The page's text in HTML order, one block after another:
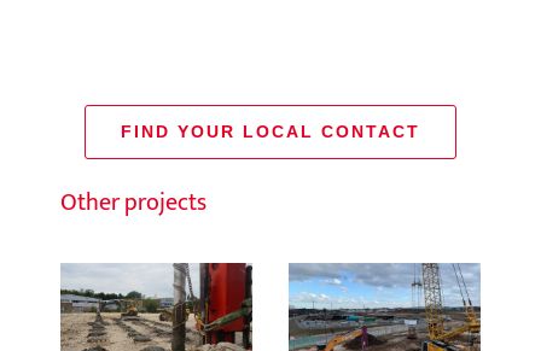
FIND YOUR LOCAL CONTACT
Other projects